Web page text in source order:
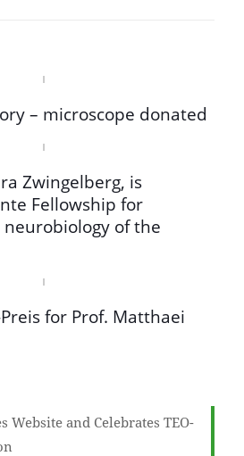
– microscope donated
Zwingelberg, is
Fellowship for
of the
for Prof. Matthaei
Website and Celebrates TEO-